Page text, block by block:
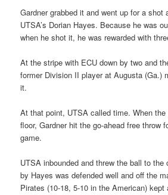
Gardner grabbed it and went up for a shot
UTSA’s Dorian Hayes. Because he was
when he shot it, he was rewarded with
At the stripe with ECU down by two and
former Division II player at Augusta (Ga.)
it.
At that point, UTSA called time. When
floor, Gardner hit the go-ahead free throw
game.
UTSA inbounded and threw the ball to the
by Hayes was defended well and off the
Pirates (10-18, 5-10 in the American)